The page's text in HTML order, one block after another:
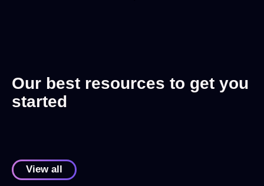
Our best resources to get you
started
View all